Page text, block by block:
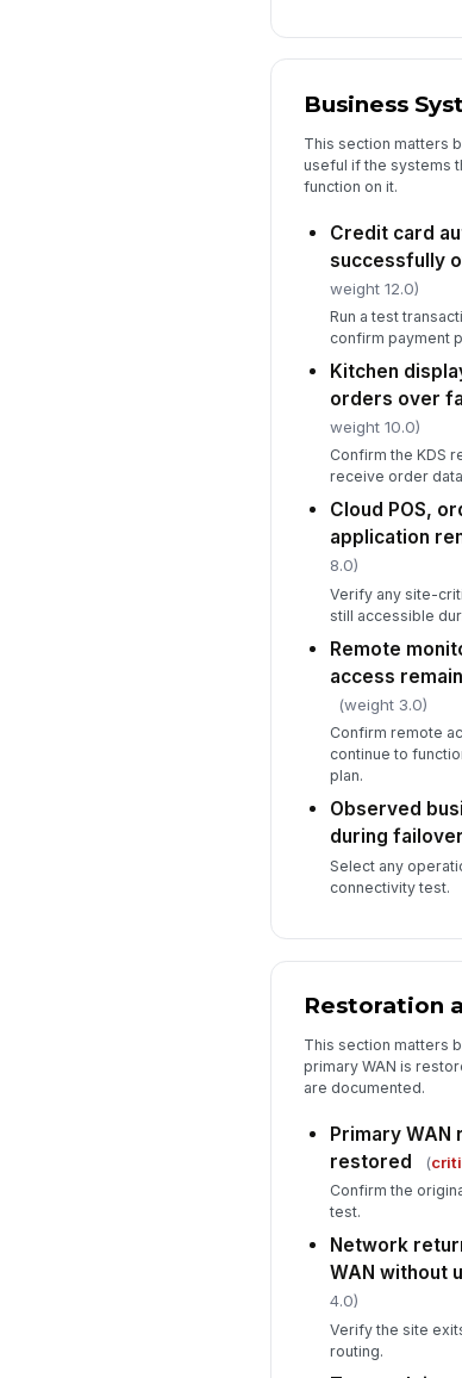
Business
This section matters
useful if the systems
function on it.
Credit card
successfully
weight 12.0)
Run a test
confirm payment
Kitchen
orders over
weight 10.0)
Confirm the KDS
receive order
Cloud POS,
application
8.0)
Verify any site-
still accessible
Remote
access
(weight 3.0)
Confirm remote
continue to
plan.
Observed
during failover
Select any
connectivity test.
Restoration
This section matters
primary WAN is
are documented.
Primary WAN
restored
(
Confirm the
test.
Network
WAN without
4.0)
Verify the site
routing.